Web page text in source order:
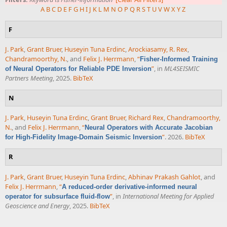
A BC D E FG HI J K L M N O P Q RST UVWXYZ
F
J. Park,Grant Bruer, Huseyin Tuna Erdinc,Arockiasamy, R. Rex,
Chandramoorthy, N., and Felix J. Herrmann,“Fisher-Informed Training
of Neural Operators for Reliable PDE Inversion”, in ML4SEISMIC
Partners Meeting, 2025. BibTeX
N
J. Park, Huseyin Tuna Erdinc,Grant Bruer, Richard Rex,Chandramoorthy,
N., and Felix J. Herrmann,“Neural Operators with Accurate Jacobian
for High-Fidelity Image-Domain Seismic Inversion”. 2026. BibTeX
R
J. Park Grant Bruer, Huseyin Tuna Erdinc Abhinav Prakash Gahlot , and
Felix J. Herrmann “A reduced-order derivative-informed neural
operator for subsurface fluid-flow” , in International Meeting for Applied
Geoscience and Energy, 2025. BibTeX